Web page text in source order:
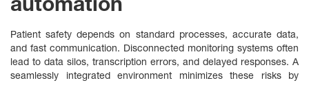
automation
Patient safety depends on standard processes, accurate data,
and fast communication. Disconnected monitoring systems often
lead to data silos, transcription errors, and delayed responses. A
seamlessly integrated environment minimizes these risks by